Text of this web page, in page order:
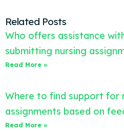
Related Posts
Who offers assistance
submitting nursing
Read More »
Where to find support for
assignments based on
Read More »